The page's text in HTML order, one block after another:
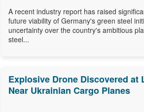
A recent industry report has raised
future viability of Germany's green steel
uncertainty over the country's ambitious
steel...
Explosive Drone Discovered at
Near Ukrainian Cargo Planes